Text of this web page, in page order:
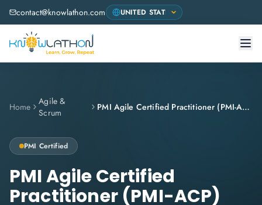
contact@knowlathon.com
Home
Agile &
Scrum
PMI Agile Certified Practitioner (PMI-ACP)
PMI Certified
PMI Agile Certified
Practitioner (PMI-ACP)